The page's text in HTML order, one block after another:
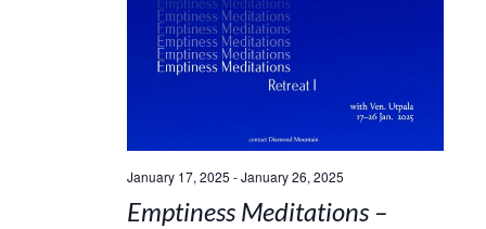
January 17, 2025 -January 26, 2025
Emptiness Meditations –